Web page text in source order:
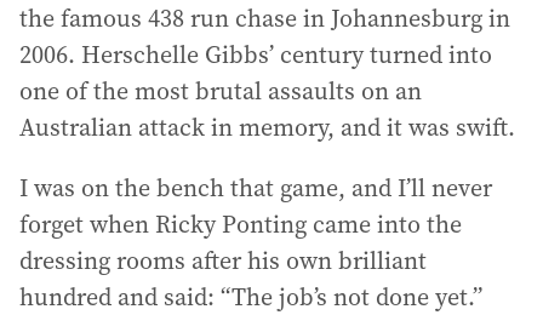
the famous 438 run chase in Johannesburg in
2006. Herschelle Gibbs’ century turned into
one of the most brutal assaults on an
Australian attack in memory, and it was swift.
I was on the bench that game, and I’ll never
forget when Ricky Ponting came into the
dressing rooms after his own brilliant
hundred and said: “The job’s not done yet.”